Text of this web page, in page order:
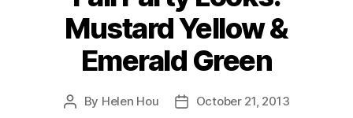
Mustard Yellow &
Emerald Green
Post
By Helen Hou
PostOctober 21, 2013